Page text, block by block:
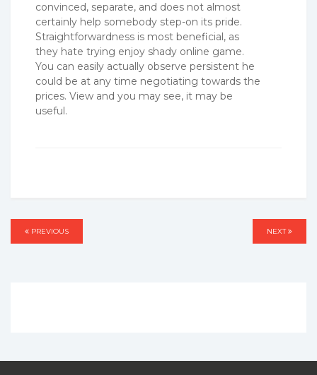
convinced, separate, and does not almost
certainly help somebody step-on its pride.
Straightforwardness is most beneficial, as
they hate trying enjoy shady online game.
You can easily actually observe persistent he
could be at any time negotiating towards the
prices. View and you may see, it may be
useful.
Post
PREVIOUS
PREVIOUS NEXT
NEXT